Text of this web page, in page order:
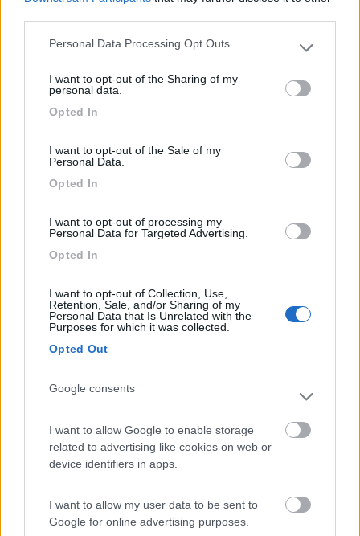
Please note that this website/app uses one or more Google
not limited to your visit or usage behaviour. You may click to
use your data for below specified purposes in below Google
Personal Data Processing Opt Outs
I want to opt-out of the Sharing of my
personal data.
Opted In
I want to opt-out of the Sale of my
Personal Data.
Opted In
I want to opt-out of processing my
Personal Data for Targeted Advertising.
Opted In
I want to opt-out of Collection, Use,
Retention, Sale, and/or Sharing of my
Personal Data that Is Unrelated with the
Purposes for which it was collected.
Opted Out
Google consents
I want to allow Google to enable storage
related to advertising like cookies on web or
device identifiers in apps.
I want to allow my user data to be sent to
Google for online advertising purposes.
8.6
8.7
(44)
Cogne(AO)
Area di sosta
Card 9 Area camper Tschaval
Gressoney La Trinité